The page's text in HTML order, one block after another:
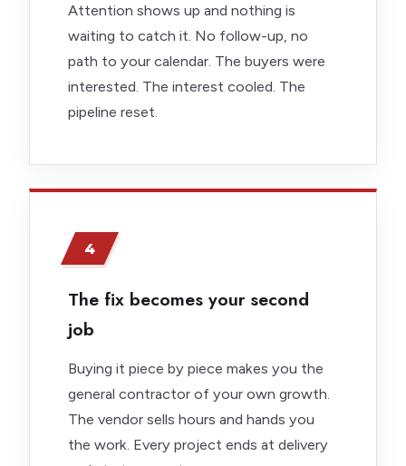
Attention shows up and nothing is
waiting to catch it. No follow-up, no
path to your calendar. The buyers were
interested. The interest cooled. The
pipeline reset.
4
The fix becomes your second
job
Buying it piece by piece makes you the
general contractor of your own growth.
The vendor sells hours and hands you
the work. Every project ends at delivery